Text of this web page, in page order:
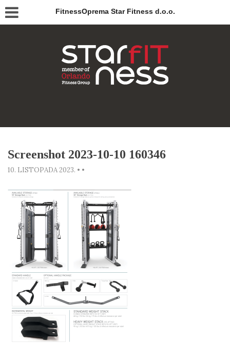
FitnessOprema Star Fitness d.o.o.
Screenshot 2023-10-10 160346
10. LISTOPADA 2023. • •